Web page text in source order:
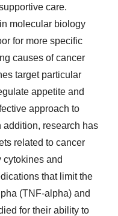
care.
molecular biology
for more specific
causes of cancer
target particular
appetite and
approach to
research has
related to cancer
and
that limit the
(TNF-alpha) and
for their ability to